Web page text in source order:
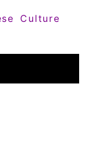
Culture